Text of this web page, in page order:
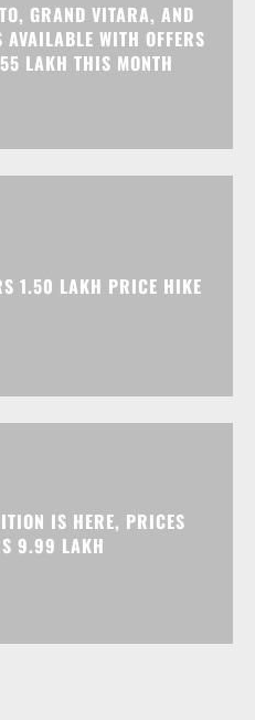
GRAND VITARA, AND
AVAILABLE WITH OFFERS
LAKH THIS MONTH
1.50 LAKH PRICE HIKE
IS HERE, PRICES
9.99 LAKH